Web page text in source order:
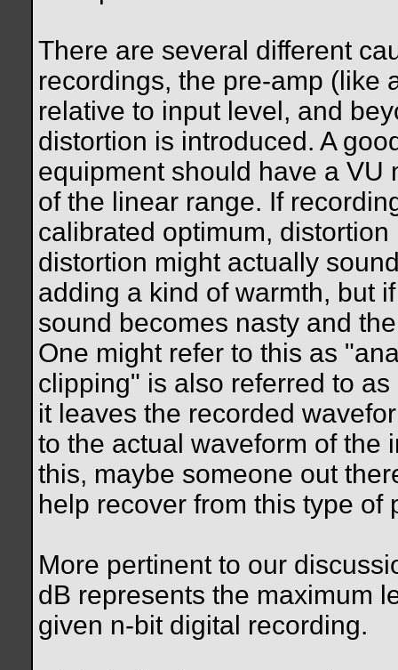
There are several different
recordings, the pre-amp (like
relative to input level, and
distortion is introduced. A
equipment should have a VU
of the linear range. If
calibrated optimum,
distortion might actually
adding a kind of warmth, but
sound becomes nasty and
One might refer to this as
clipping" is also referred to
it leaves the recorded
to the actual waveform of the
this, maybe someone out
help recover from this type of
More pertinent to our
dB represents the maximum
given n-bit digital recording.